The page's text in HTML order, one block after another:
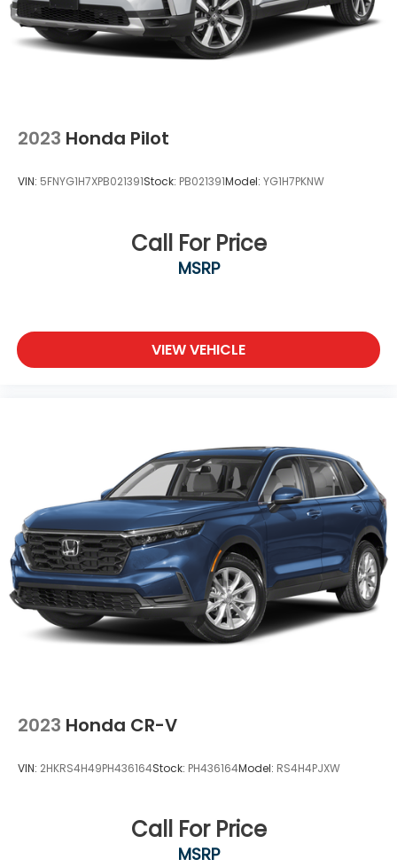
2023 Honda Pilot
VIN: 5FNYG1H7XPB021391Stock: PB021391Model: YG1H7PKNW
Call For Price
MSRP
VIEW VEHICLE
2023 Honda CR-V
VIN: 2HKRS4H49PH436164Stock: PH436164Model: RS4H4PJXW
Call For Price
MSRP